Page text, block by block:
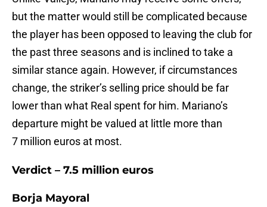
but the matter would still be complicated because
the player has been opposed to leaving the club for
the past three seasons and is inclined to take a
similar stance again. However, if circumstances
change, the striker’s selling price should be far
lower than what Real spent for him. Mariano’s
departure might be valued at little more than
7 million euros at most.
Verdict – 7.5 million euros
Borja Mayoral